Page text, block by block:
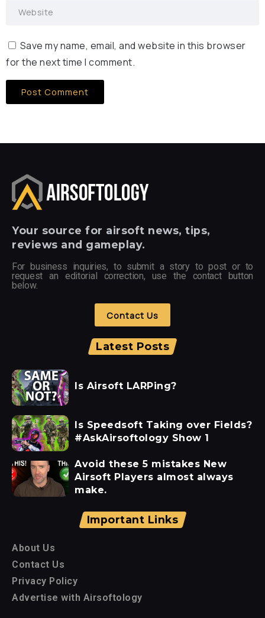
Save my name, email, and website in this browser
for the next time I comment.
Your source for airsoft news, tips,
reviews and gameplay.
For business inquiries, to submit a story to post or to
request an editorial correction, use the contact button
below.
Contact Us
Latest Posts
Is Airsoft LARPing?
Is Speedsoft Taking over Fields?
#AskAirsoftology Show 1
Avoid these 5 mistakes New
Airsoft Players almost always
make.
Important Links
About Us
Contact Us
Privacy Policy
Advertise with Airsoftology